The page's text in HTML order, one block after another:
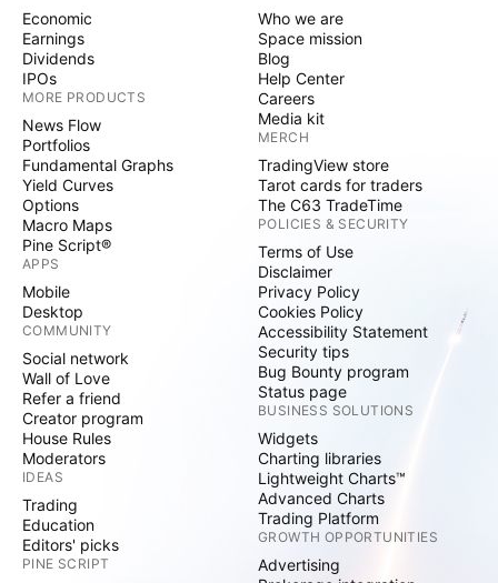
Economic
Earnings
Dividends
IPOs
MORE PRODUCTS
News Flow
Portfolios
Fundamental Graphs
Yield Curves
Options
Macro Maps
Pine Script®
APPS
Mobile
Desktop
COMMUNITY
Social network
Wall of Love
Refer a friend
Creator program
House Rules
Moderators
IDEAS
Trading
Education
Editors' picks
PINE SCRIPT
Who we are
Space mission
Blog
Help Center
Careers
Media kit
MERCH
TradingView store
Tarot cards for traders
The C63 TradeTime
POLICIES & SECURITY
Terms of Use
Disclaimer
Privacy Policy
Cookies Policy
Accessibility Statement
Security tips
Bug Bounty program
Status page
BUSINESS SOLUTIONS
Widgets
Charting libraries
Lightweight Charts™
Advanced Charts
Trading Platform
GROWTH OPPORTUNITIES
Advertising